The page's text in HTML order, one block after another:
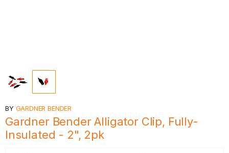
BY GARDNER BENDER
Gardner Bender Alligator Clip, Fully-
Insulated - 2", 2pk